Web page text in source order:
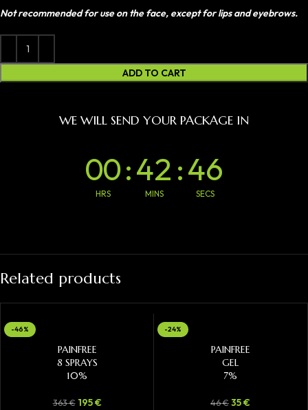
Not recommended for use on the face, except for lips and eyebrows.
ADD TO CART
WE WILL SEND YOUR PACKAGE IN
00
HRS
:42
MINS
:46
SECS
Related products
-46%
PAINFREE
8 SPRAYS
10%
363€ 195€
-24%
PAINFREE
GEL
7%
46€35€